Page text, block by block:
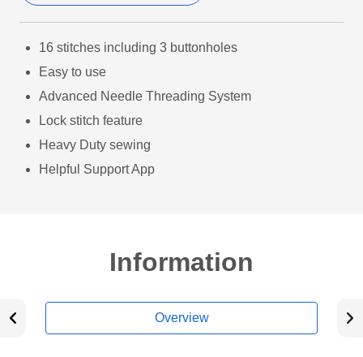
16 stitches including 3 buttonholes
Easy to use
Advanced Needle Threading System
Lock stitch feature
Heavy Duty sewing
Helpful Support App
Information
Overview